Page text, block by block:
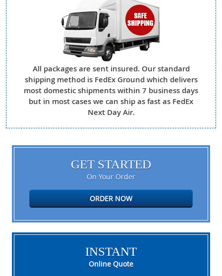
All packages are sent insured. Our standard
shipping method is FedEx Ground which delivers
most domestic shipments within 7 business days
but in most cases we can ship as fast as FedEx
Next Day Air.
GET STARTED
On Your Order
ORDER NOW
INSTANT
Online Quote